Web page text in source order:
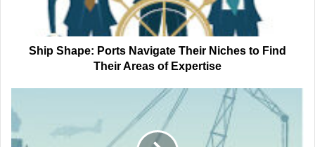
AreasShip Shape: Ports Navigate Their Niches to Find
Their Areas of Expertise
Boom:
Ports
Report